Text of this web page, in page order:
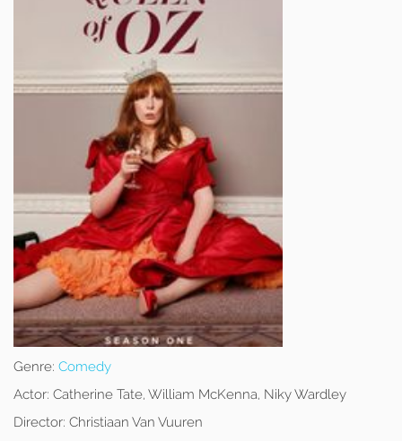
Genre: Comedy
Actor: Catherine Tate, William McKenna, Niky Wardley
Director: Christiaan Van Vuuren